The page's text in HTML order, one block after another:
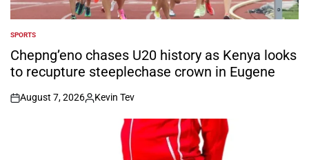
POSTED
IN
SPORTS
Chepng’eno chases U20 history as Kenya looks
to recupture steeplechase crown in Eugene
on
August 7, 2026
Posted
Kevin Tev